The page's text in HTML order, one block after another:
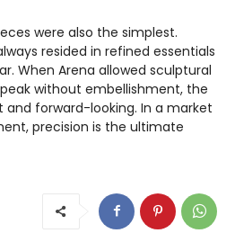
were also the simplest.
resided in refined essentials
When Arena allowed sculptural
without embellishment, the
forward-looking. In a market
precision is the ultimate